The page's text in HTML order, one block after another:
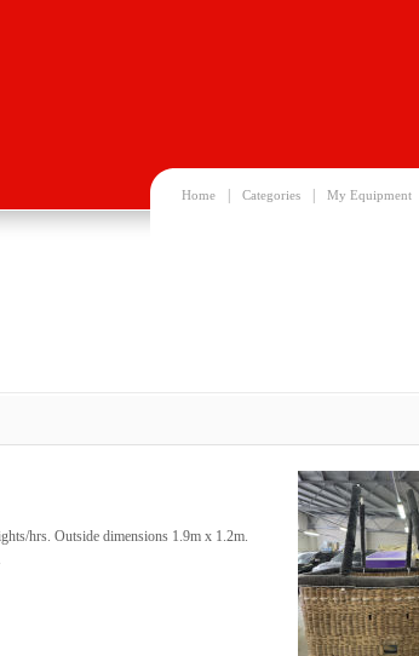
Home Categories My Equipment
hrs. Outside dimensions 1.9m x 1.2m.